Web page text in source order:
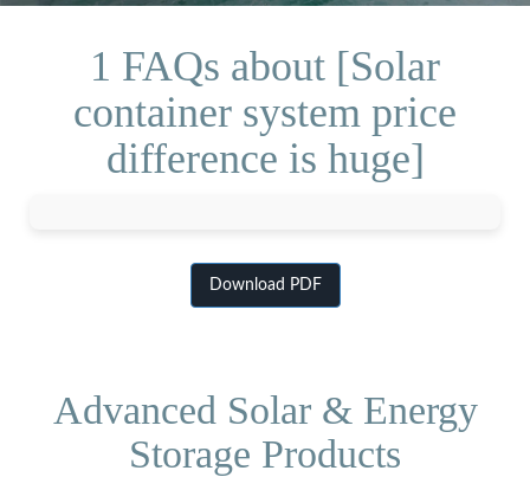
1 FAQs about [Solar
container system price
difference is huge]
Download PDF
Advanced Solar & Energy
Storage Products